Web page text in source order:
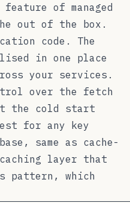
of managed
out of the box.
code. The
in one place
your services.
over the fetch
the cold start
for any key
same as cache-
layer that
pattern, which